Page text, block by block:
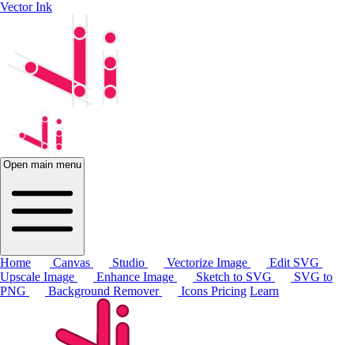
Vector Ink
Open main menu
Home Canvas Studio Vectorize Image
Edit SVG
Upscale Image
Enhance Image Sketch to SVG
SVG to
PNG
Background Remover Icons Pricing Learn